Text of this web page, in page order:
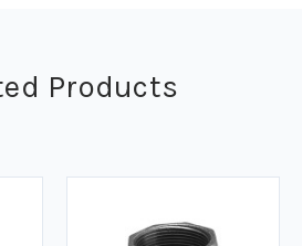
Products